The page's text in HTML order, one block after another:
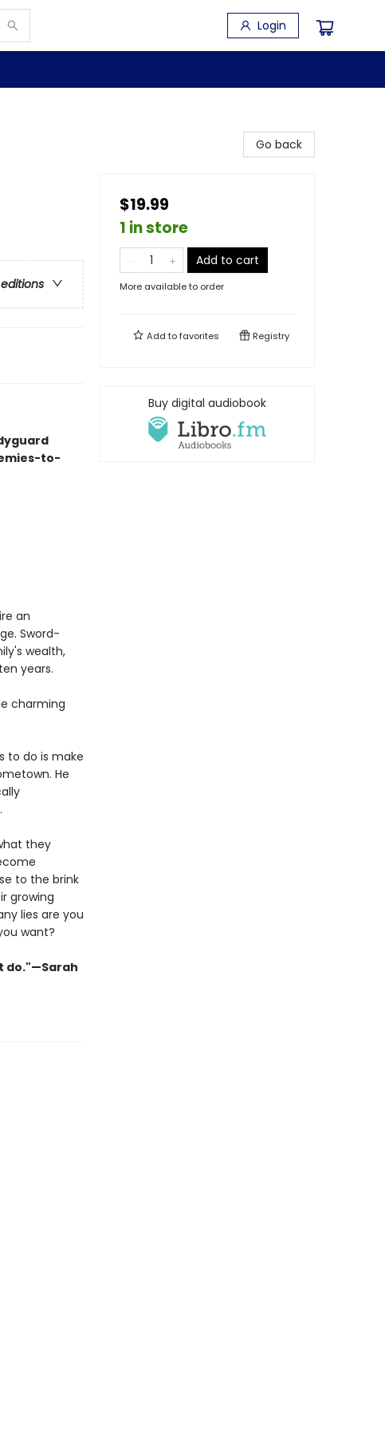
Login
to-
an
Sword-
wealth,
years.
charming
to do is make
He
they
to the brink
growing
lies are you
want?
do."—Sarah
Go back
$19.99
1 in store
Add to cart
More available to order
Add tofavorites Registry
Buy digital audiobook